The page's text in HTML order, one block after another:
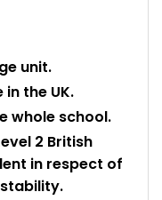
unit.
the UK.
whole school.
2 British
in respect of